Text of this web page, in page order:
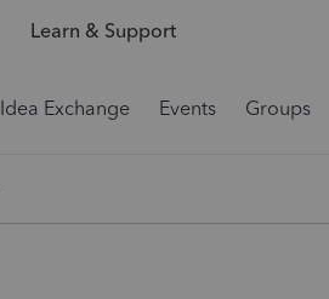
Learn & Support
Idea Exchange Events Groups